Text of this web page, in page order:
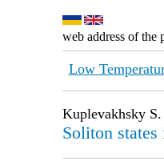
web address of the
Low
Kuplevakhsky
Soliton